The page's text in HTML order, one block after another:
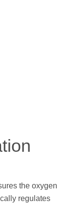
the oxygen
regulates